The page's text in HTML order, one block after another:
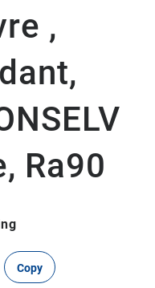
,
Ra90
Copy